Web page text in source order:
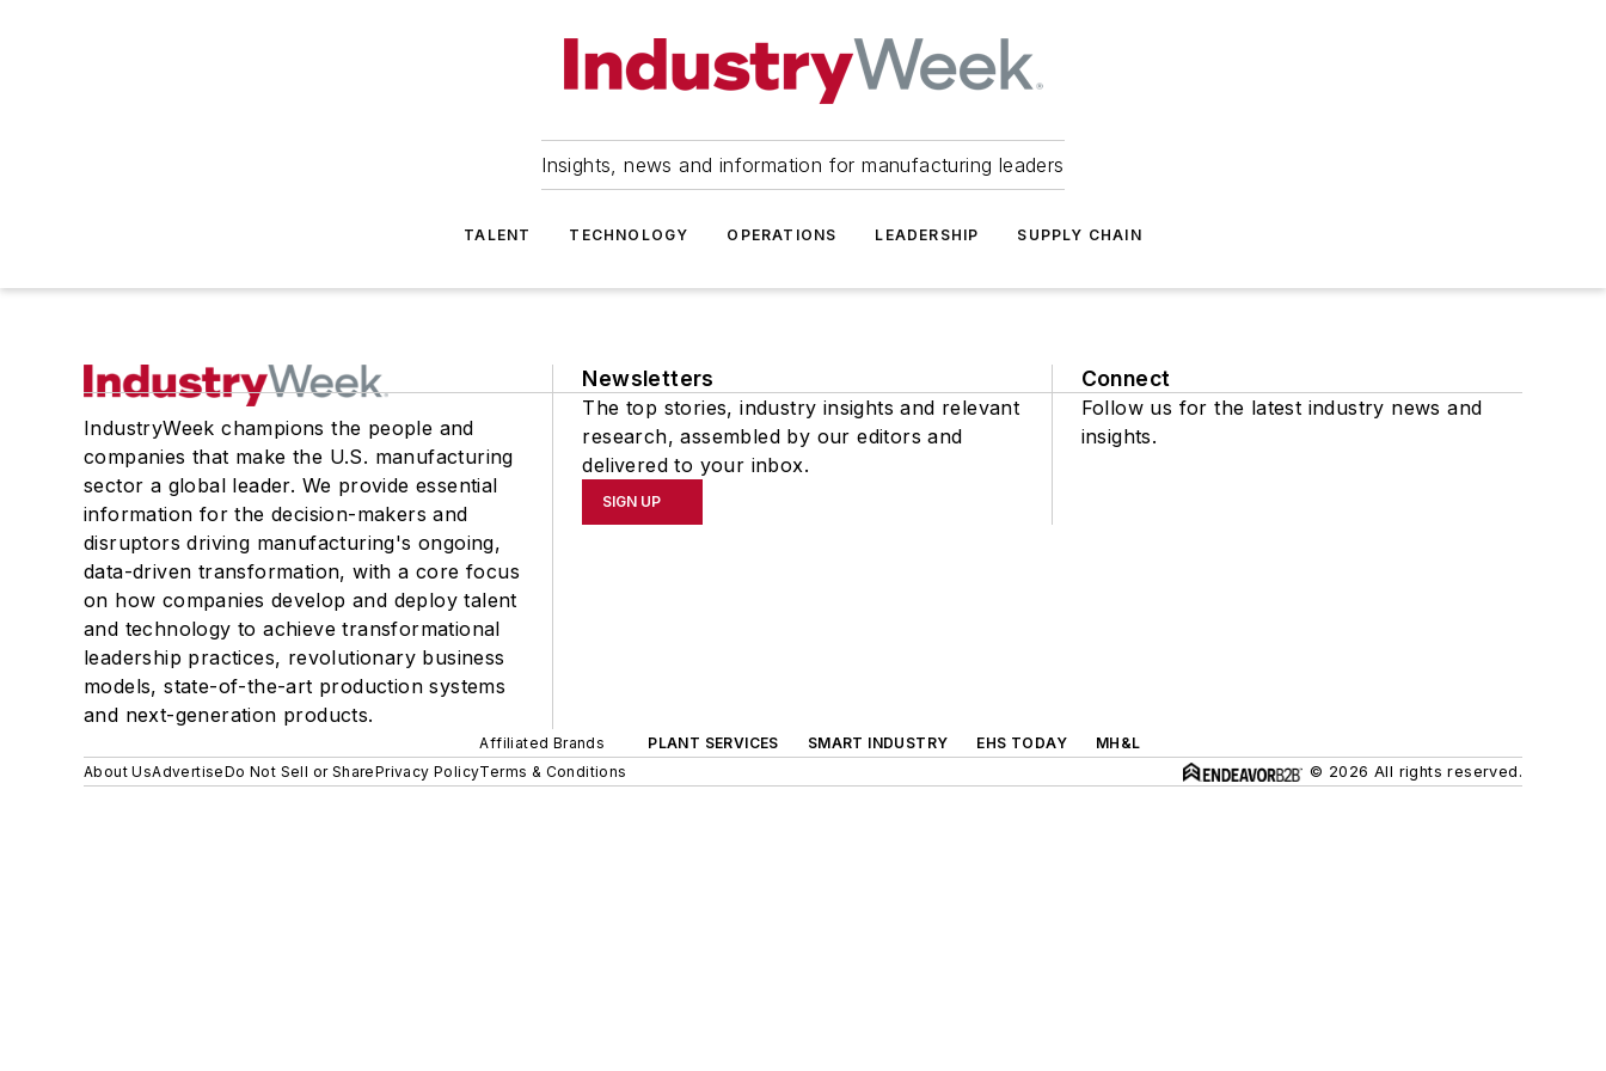
Insights, news and information for manufacturing leaders
TALENT TECHNOLOGY OPERATIONS LEADERSHIP SUPPLY CHAIN
IndustryWeek champions the people and
companies that make the U.S. manufacturing
sector a global leader. We provide essential
information for the decision-makers and
disruptors driving manufacturing's ongoing,
data-driven transformation, with a core focus
on how companies develop and deploy talent
and technology to achieve transformational
leadership practices, revolutionary business
models, state-of-the-art production systems
and next-generation products.
Newsletters
The top stories, industry insights and relevant
research, assembled by our editors and
delivered to your inbox.
SIGN UP
Connect
Follow us for the latest industry news and
insights.
Affiliated Brands PLANT SERVICES SMART INDUSTRY EHS TODAY
MH&L
About UsAdvertiseDo Not Sell or SharePrivacy PolicyTerms & Conditions © 2026 All rights reserved.